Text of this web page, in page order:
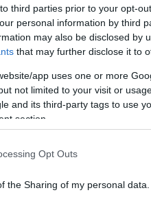
third parties prior to your opt-
personal information by third
may also be disclosed by
that may further disclose it to
app uses one or more
not limited to your visit or
and its third-party tags to use
section.
Opt Outs
the Sharing of my personal data.